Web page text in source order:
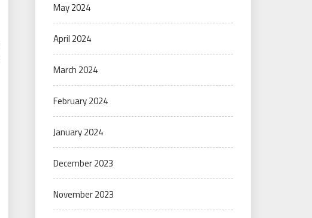
May 2024
April 2024
March 2024
February 2024
January 2024
December 2023
November 2023